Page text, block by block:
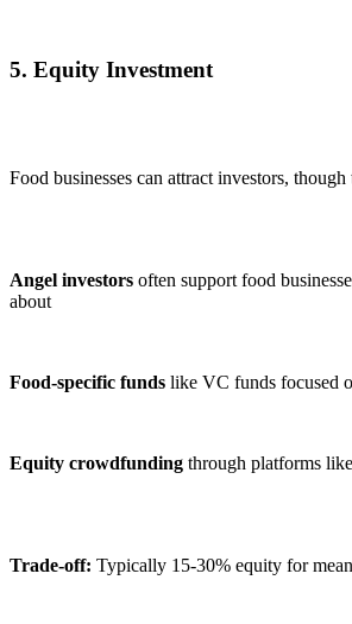
5. Equity Investment
Food businesses can attract investors,
Angel investors often support food
about
Food-specific funds like VC funds focused
Equity crowdfunding through platforms
Trade-off: Typically 15-30% equity for